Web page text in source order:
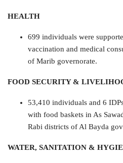
HEALTH
699 individuals were
vaccination and medical
of Marib governorate.
FOOD SECURITY &
53,410 individuals and 6
with food baskets in As
Rabi districts of Al Bayda
WATER, SANITATION &